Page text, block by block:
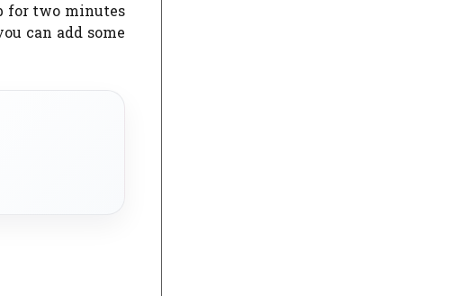
for two minutes
can add some